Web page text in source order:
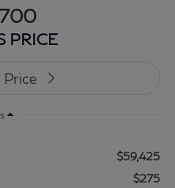
PRICE
$59,425
$275